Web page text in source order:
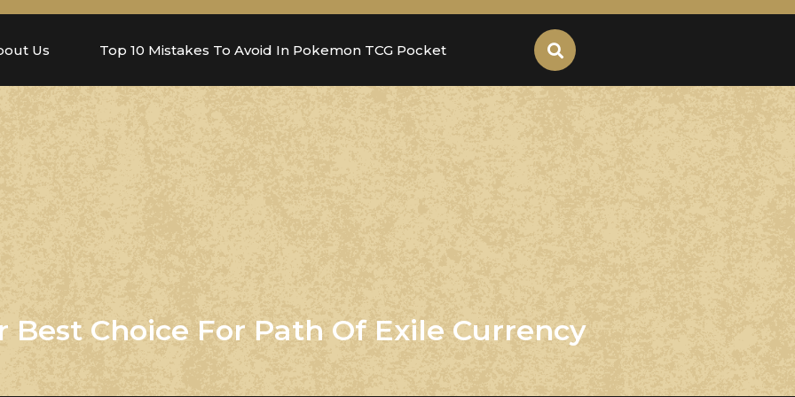
Us Top 10 Mistakes To Avoid In Pokemon TCG Pocket
Best Choice For Path Of Exile Currency